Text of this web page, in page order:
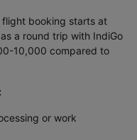
flight booking starts at
a round trip with IndiGo
10,000 compared to
or work